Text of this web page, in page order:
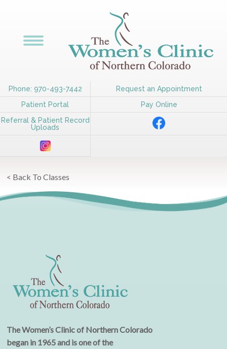
Phone: 970-493-7442
Request an Appointment
Patient Portal
Pay Online
Referral & Patient Record
Uploads
< Back To Classes
The Women’s Clinic of Northern Colorado
began in 1965 and is one of the